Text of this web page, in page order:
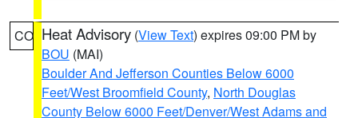
CO Heat Advisory (View Text) expires 09:00 PM by
BOU (MAI)
Boulder And Jefferson Counties Below 6000
Feet/West Broomfield County, North Douglas
County Below 6000 Feet/Denver/West Adams and